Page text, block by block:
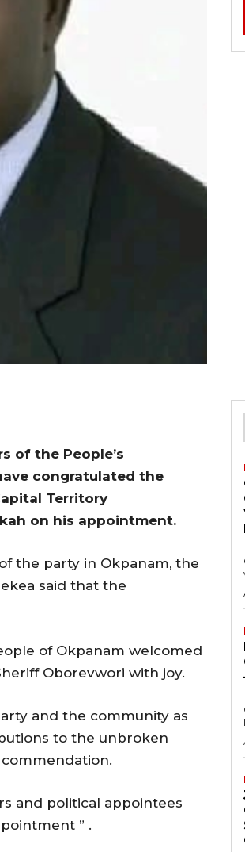
of the People’s
congratulated the
Territory
on his appointment.
the party in Okpanam, the
said that the
of Okpanam welcomed
Oborevwori with joy.
and the community as
to the unbroken
and political appointees
” .